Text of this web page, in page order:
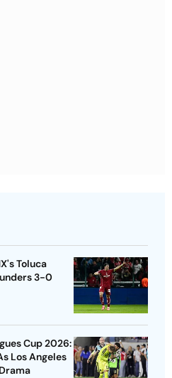
Toluca
3-0
Cup 2026:
Los Angeles